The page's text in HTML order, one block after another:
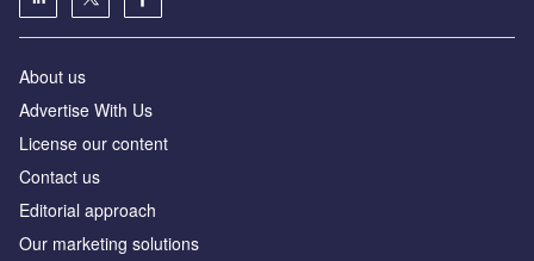
About us
Advertise With Us
License our content
Contact us
Editorial approach
Our marketing solutions